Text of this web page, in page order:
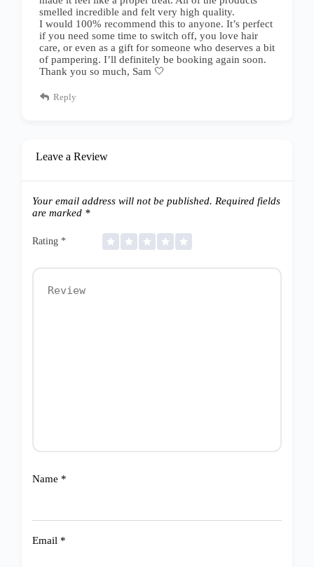
smelled incredible and felt very high quality.
I would 100% recommend this to anyone. It’s perfect
if you need some time to switch off, you love hair
care, or even as a gift for someone who deserves a bit
of pampering. I’ll definitely be booking again soon.
Thank you so much, Sam 🤍
Reply
Leave a Review
Your email address will not be published. Required fields
are marked *
Rating *
Name *
Email *